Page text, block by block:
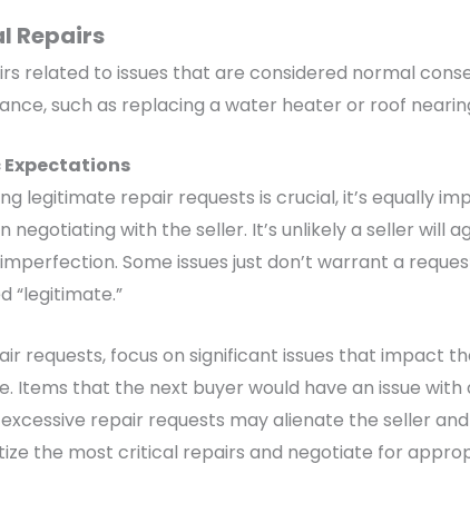
Repairs
related to issues that are considered normal
such as replacing a water heater or roof
legitimate repair requests is crucial, it’s equally
negotiating with the seller. It’s unlikely a seller will
Some issues just don’t warrant a
“legitimate.”
requests, focus on significant issues that impact
Items that the next buyer would have an issue with
repair requests may alienate the seller
the most critical repairs and negotiate for